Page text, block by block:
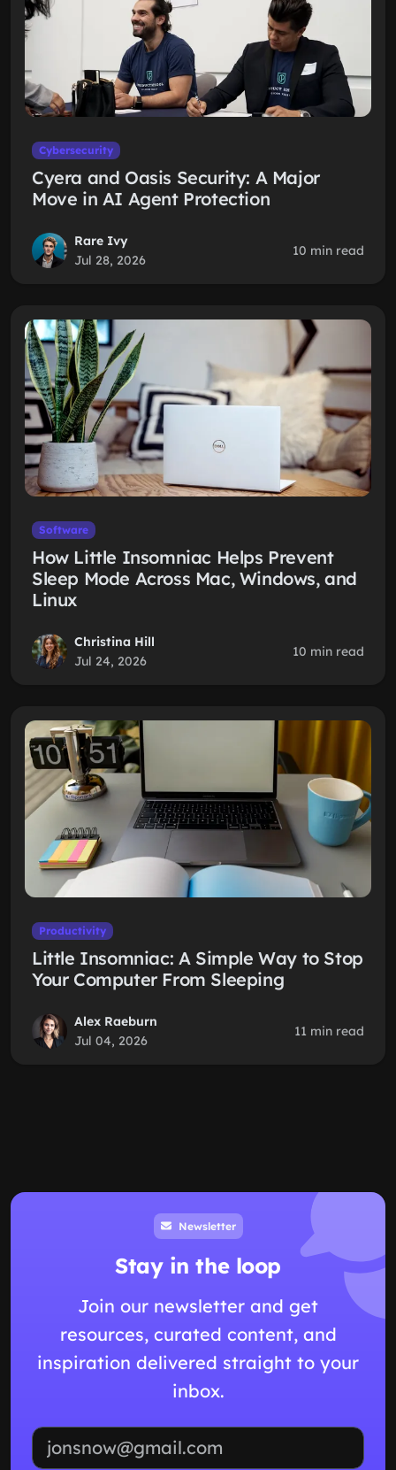
Cybersecurity
Cyera and Oasis Security: A Major
Move in AI Agent Protection
Rare Ivy
Jul 28, 2026
10 min read
Software
How Little Insomniac Helps Prevent
Sleep Mode Across Mac, Windows, and
Linux
Christina Hill
Jul 24, 2026
10 min read
Productivity
Little Insomniac: A Simple Way to Stop
Your Computer From Sleeping
Alex Raeburn
Jul 04, 2026
11 min read
Newsletter
Stay in the loop
Join our newsletter and get
resources, curated content, and
inspiration delivered straight to your
inbox.